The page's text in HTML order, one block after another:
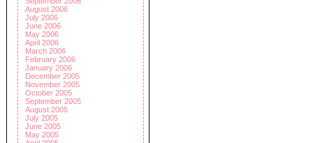
August 2006
July 2006
June 2006
May 2006
April 2006
March 2006
February 2006
January 2006
December 2005
November 2005
October 2005
September 2005
August 2005
July 2005
June 2005
May 2005